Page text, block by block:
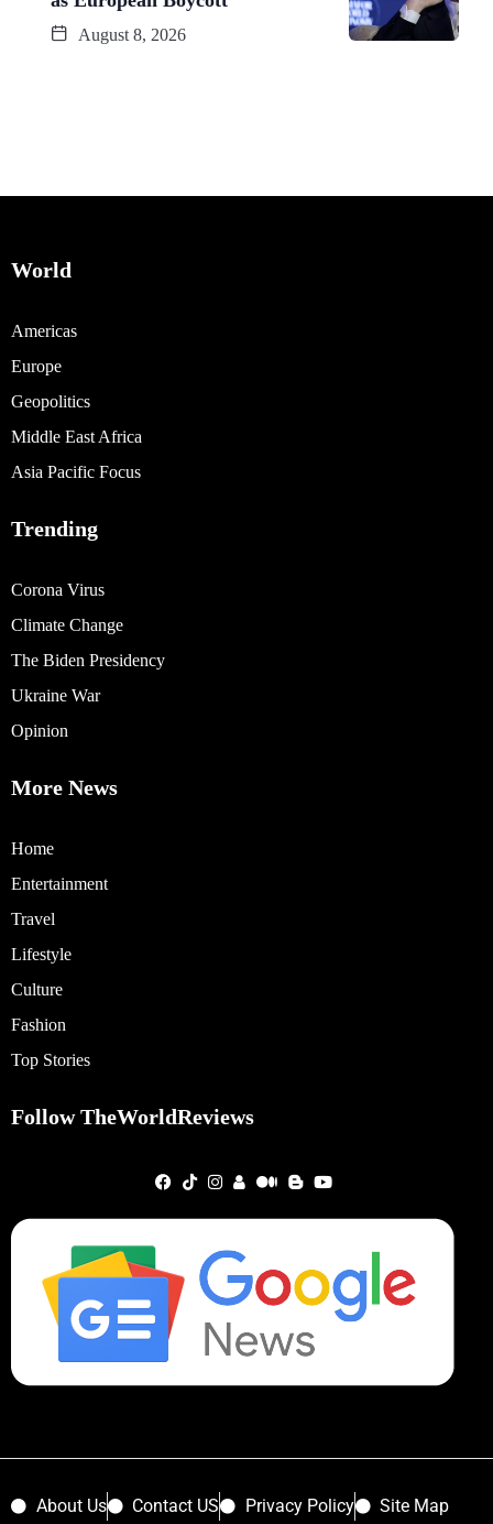
August 8, 2026
World
Americas
Europe
Geopolitics
Middle East Africa
Asia Pacific Focus
Trending
Corona Virus
Climate Change
The Biden Presidency
Ukraine War
Opinion
More News
Home
Entertainment
Travel
Lifestyle
Culture
Fashion
Top Stories
Follow TheWorldReviews
About Us Contact US Privacy Policy Site Map